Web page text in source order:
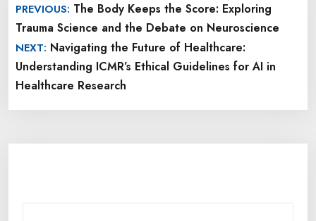
navigation
PREVIOUS: The Body Keeps the Score: Exploring
Trauma Science and the Debate on Neuroscience
NEXT: Navigating the Future of Healthcare:
Understanding ICMR’s Ethical Guidelines for AI in
Healthcare Research